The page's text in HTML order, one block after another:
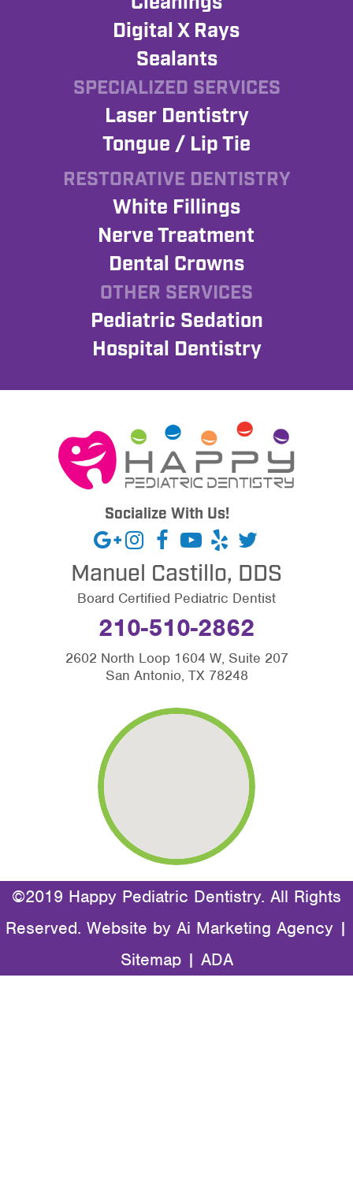
Digital X Rays
Sealants
SPECIALIZED SERVICES
Laser Dentistry
Tongue / Lip Tie
RESTORATIVE DENTISTRY
White Fillings
Nerve Treatment
Dental Crowns
OTHER SERVICES
Pediatric Sedation
Hospital Dentistry
Socialize With Us!
Manuel Castillo, DDS
Board Certified Pediatric Dentist
210-510-2862
2602 North Loop 1604 W, Suite 207
San Antonio, TX 78248
©2019 Happy Pediatric Dentistry. All Rights
Reserved. Website by Ai Marketing Agency |
Sitemap| ADA